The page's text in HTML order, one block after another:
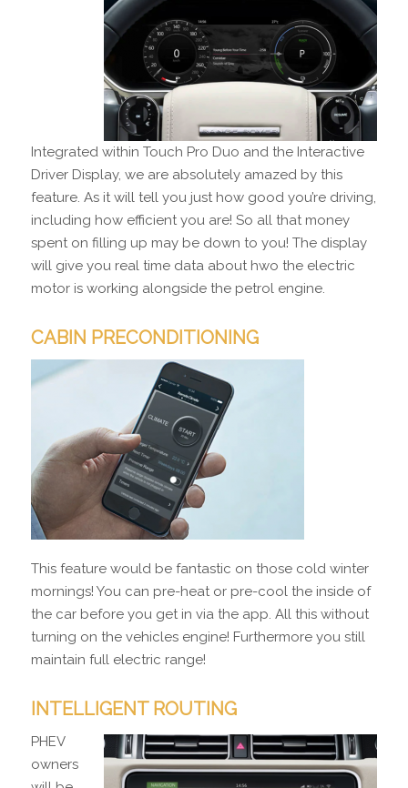
Integrated within Touch Pro Duo and the Interactive
Driver Display, we are absolutely amazed by this
feature. As it will tell you just how good you’re driving,
including how efficient you are! So all that money
spent on filling up may be down to you! The display
will give you real time data about hwo the electric
motor is working alongside the petrol engine.
CABIN PRECONDITIONING
This feature would be fantastic on those cold winter
mornings! You can pre-heat or pre-cool the inside of
the car before you get in via the app. All this without
turning on the vehicles engine! Furthermore you still
maintain full electric range!
INTELLIGENT ROUTING
PHEV
owners